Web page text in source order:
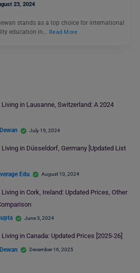
23, 2024
stands as a top choice for international
education in… Read More
in Lausanne, Switzerland: A 2024
July 19, 2024
in Düsseldorf, Germany [Updated List
Edu August 10, 2024
in Cork, Ireland: Updated Prices, Other
June 3, 2024
in Canada: Updated Prices [2025-26]
December 16, 2025